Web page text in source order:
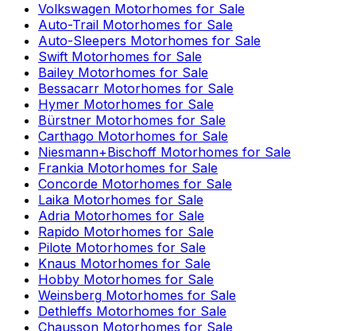
Volkswagen Motorhomes for Sale
Auto-Trail Motorhomes for Sale
Auto-Sleepers Motorhomes for Sale
Swift Motorhomes for Sale
Bailey Motorhomes for Sale
Bessacarr Motorhomes for Sale
Hymer Motorhomes for Sale
Bürstner Motorhomes for Sale
Carthago Motorhomes for Sale
Niesmann+Bischoff Motorhomes for Sale
Frankia Motorhomes for Sale
Concorde Motorhomes for Sale
Laika Motorhomes for Sale
Adria Motorhomes for Sale
Rapido Motorhomes for Sale
Pilote Motorhomes for Sale
Knaus Motorhomes for Sale
Hobby Motorhomes for Sale
Weinsberg Motorhomes for Sale
Dethleffs Motorhomes for Sale
Chausson Motorhomes for Sale